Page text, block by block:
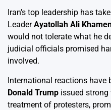
Iran’s top leadership has
LeaderAyatollah Ali
would not tolerate what he
judicial officials promised
involved.
International reactions have
Donald Trump issued
treatment of protesters,